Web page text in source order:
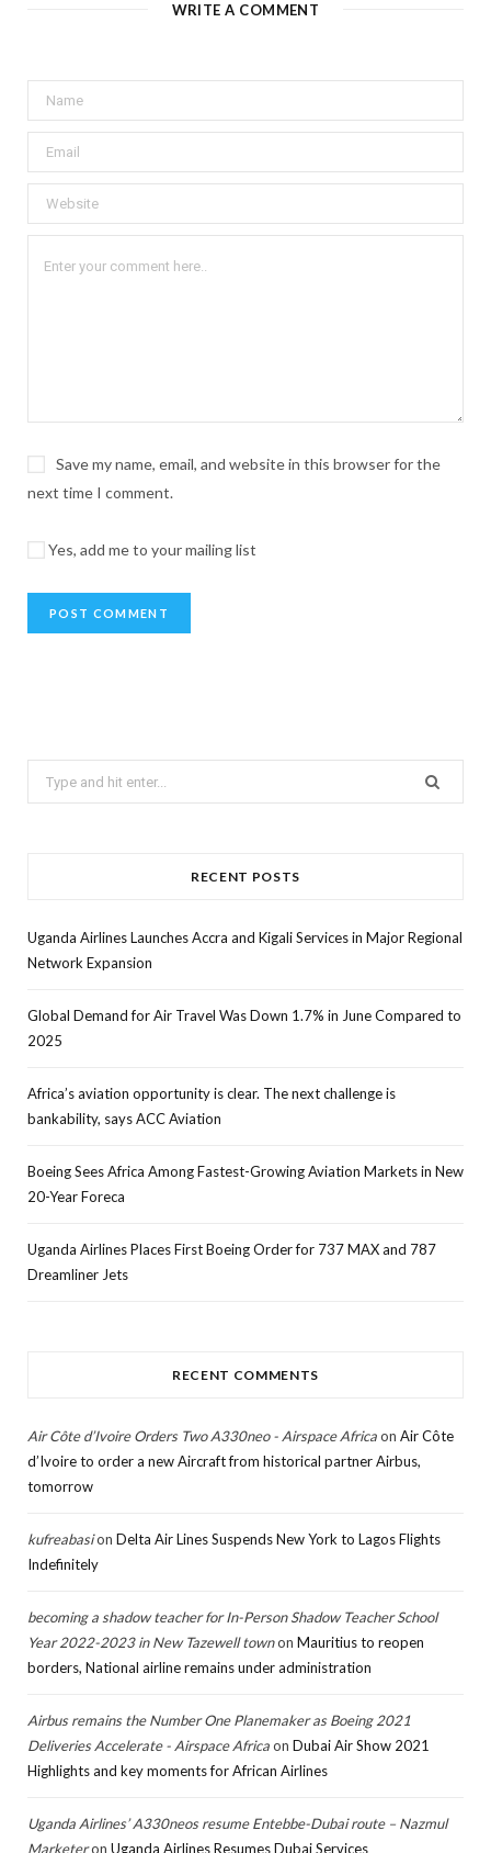
WRITE A COMMENT
Save my name, email, and website in this browser for the
next time I comment.
Yes, add me to your mailing list
for:
RECENT POSTS
Uganda Airlines Launches Accra and Kigali Services in Major Regional
Network Expansion
Global Demand for Air Travel Was Down 1.7% in June Compared to
2025
Africa’s aviation opportunity is clear. The next challenge is
bankability, says ACC Aviation
Boeing Sees Africa Among Fastest-Growing Aviation Markets in New
20-Year Foreca
Uganda Airlines Places First Boeing Order for 737 MAX and 787
Dreamliner Jets
RECENT COMMENTS
Air Côte d’Ivoire Orders Two A330neo - Airspace Africaon Air Côte
d’Ivoire to order a new Aircraft from historical partner Airbus,
tomorrow
kufreabasion Delta Air Lines Suspends New York to Lagos Flights
Indefinitely
becoming a shadow teacher for In-Person Shadow Teacher School
Year 2022-2023 in New Tazewell townon Mauritius to reopen
borders, National airline remains under administration
Airbus remains the Number One Planemaker as Boeing 2021
Deliveries Accelerate - Airspace Africaon Dubai Air Show 2021
Highlights and key moments for African Airlines
Uganda Airlines’ A330neos resume Entebbe-Dubai route – Nazmul
Marketeron Uganda Airlines Resumes Dubai Services